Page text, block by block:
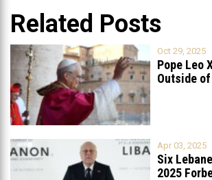
Related Posts
Oct 29, 2025
Pope Leo
Outside
Apr 03, 2025
Six
2025